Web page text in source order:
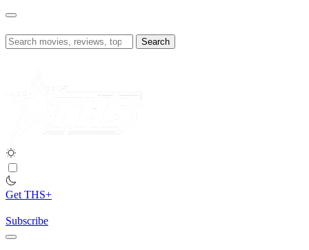
Skip
content
Search
for:
Get THS+
Subscribe